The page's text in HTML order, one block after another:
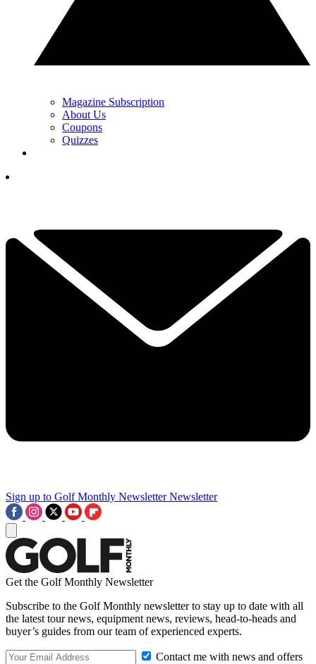
Magazine Subscription
About Us
Coupons
Quizzes
Sign up to Golf Monthly Newsletter Newsletter
Get the Golf Monthly Newsletter
Subscribe to the Golf Monthly newsletter to stay up to date with all
the latest tour news, equipment news, reviews, head-to-heads and
buyer’s guides from our team of experienced experts.
Contact me with news and offers